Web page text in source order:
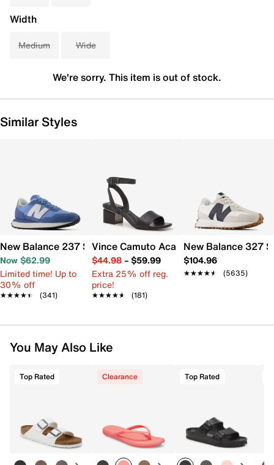
Width
Medium Wide
We're sorry. This item is out of stock.
Similar Styles
New Balance 237 Sneaker - Women's
Now $62.99
Limited time! Up to
30% off
★★★★★
★★★★★ (341)
Vince Camuto Acaylee Sandal
$44.98– $59.99
Extra 25% off reg.
price!
★★★★★
★★★★★ (181)
New Balance 327
$104.96
★★★★★
★★★★★ (5635)
You May Also Like
Top Rated Clearance Top Rated